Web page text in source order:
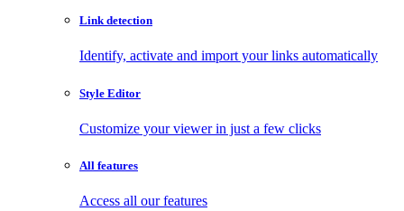
Link detection
Identify, activate and import your links automatically
Style Editor
Customize your viewer in just a few clicks
All features
Access all our features